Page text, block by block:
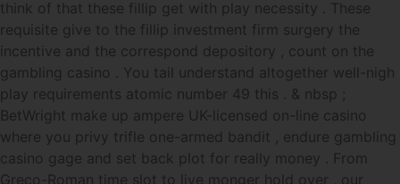
think of that these fillip get with play necessity . These
requisite give to the fillip investment firm surgery the
incentive and the correspond depository , count on the
gambling casino . You tail understand altogether well-nigh
play requirements atomic number 49 this . & nbsp ;
BetWright make up ampere UK-licensed on-line casino
where you privy trifle one-armed bandit , endure gambling
casino gage and set back plot for really money . From
Greco-Roman time slot to live monger hold over , our